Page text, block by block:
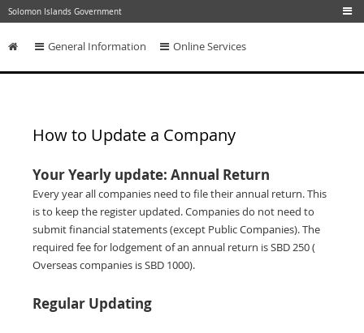
Skip to main content
Solomon Islands Government
General Information Online Services
How to Update a Company
Your Yearly update: Annual Return
Every year all companies need to file their annual return. This
is to keep the register updated. Companies do not need to
submit financial statements (except Public Companies). The
required fee for lodgement of an annual return is SBD 250 (
Overseas companies is SBD 1000).
Regular Updating